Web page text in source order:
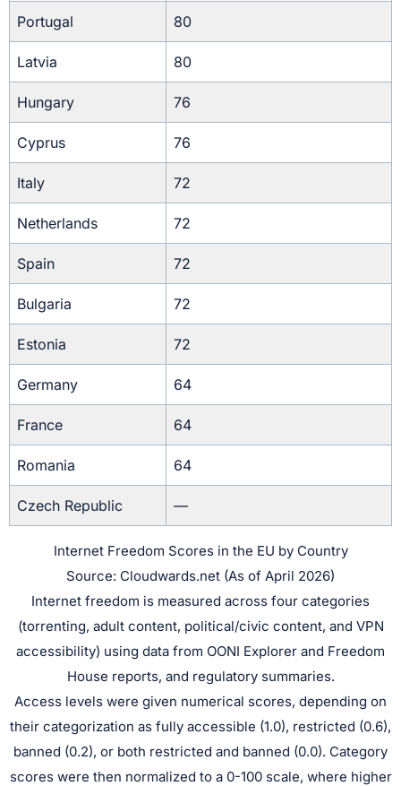
Portugal 80
Latvia 80
Hungary 76
Cyprus 76
Italy 72
Netherlands 72
Spain 72
Bulgaria 72
Estonia 72
Germany 64
France 64
Romania 64
Czech Republic —
Internet Freedom Scores in the EU by Country
Source: Cloudwards.net (As of April 2026)
Internet freedom is measured across four categories
(torrenting, adult content, political/civic content, and VPN
accessibility) using data from OONI Explorer and Freedom
House reports, and regulatory summaries.
Access levels were given numerical scores, depending on
their categorization as fully accessible (1.0), restricted (0.6),
banned (0.2), or both restricted and banned (0.0). Category
scores were then normalized to a 0-100 scale, where higher